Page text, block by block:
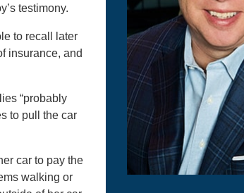
testimony.
to recall later
insurance, and
“probably
to pull the car
car to pay the
walking or